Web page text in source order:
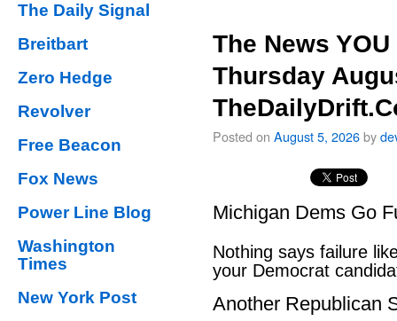
The Daily Signal
Breitbart
Zero Hedge
Revolver
Free Beacon
Fox News
Power Line Blog
Washington
Times
New York Post
The News
Thursday
Posted on August 5, 2026by
Michigan Dems Go
Nothing says failure
your Democrat
Another Republican